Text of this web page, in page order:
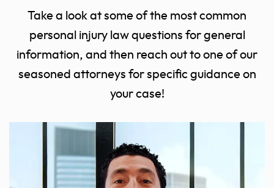
Take a look at some of the most common
personal injury law questions for general
information, and then reach out to one of our
seasoned attorneys for specific guidance on
your case!